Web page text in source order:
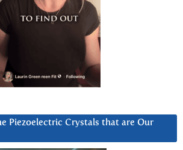
Piezoelectric Crystals that are Our